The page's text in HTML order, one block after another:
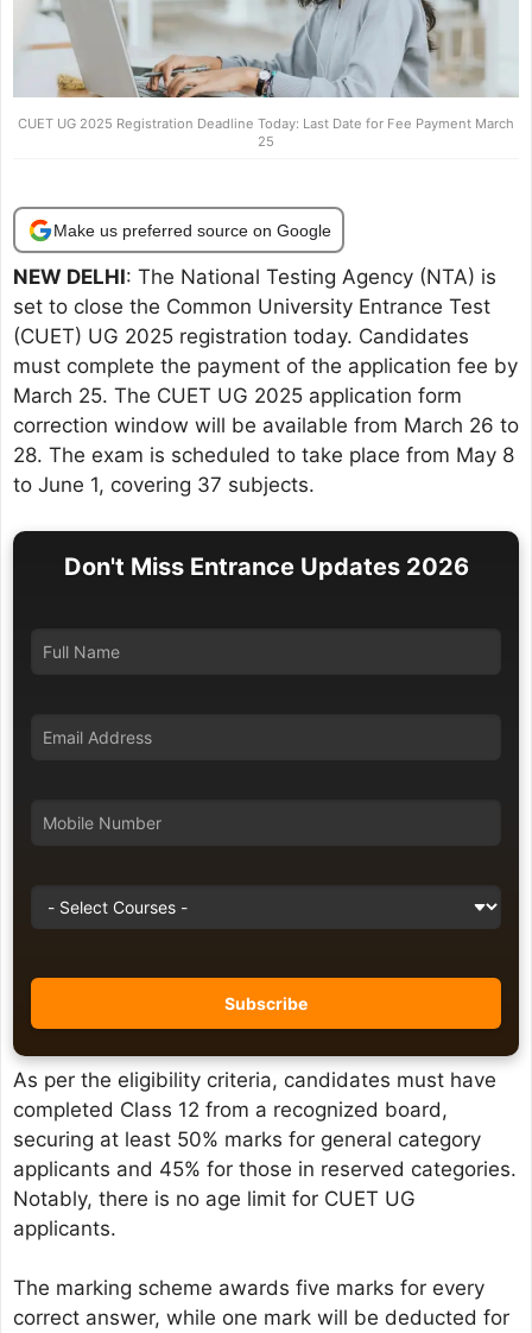
CUET UG 2025 Registration Deadline Today: Last Date for Fee Payment March
25
Make us preferred source on Google
NEW DELHI: The National Testing Agency (NTA) is
set to close the Common University Entrance Test
(CUET) UG 2025 registration today. Candidates
must complete the payment of the application fee by
March 25. The CUET UG 2025 application form
correction window will be available from March 26 to
28. The exam is scheduled to take place from May 8
to June 1, covering 37 subjects.
Don't Miss Entrance Updates 2026
As per the eligibility criteria, candidates must have
completed Class 12 from a recognized board,
securing at least 50% marks for general category
applicants and 45% for those in reserved categories.
Notably, there is no age limit for CUET UG
applicants.
The marking scheme awards five marks for every
correct answer, while one mark will be deducted for